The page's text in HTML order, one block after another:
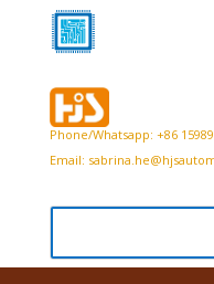
Phone/Whatsapp: +86
Email: